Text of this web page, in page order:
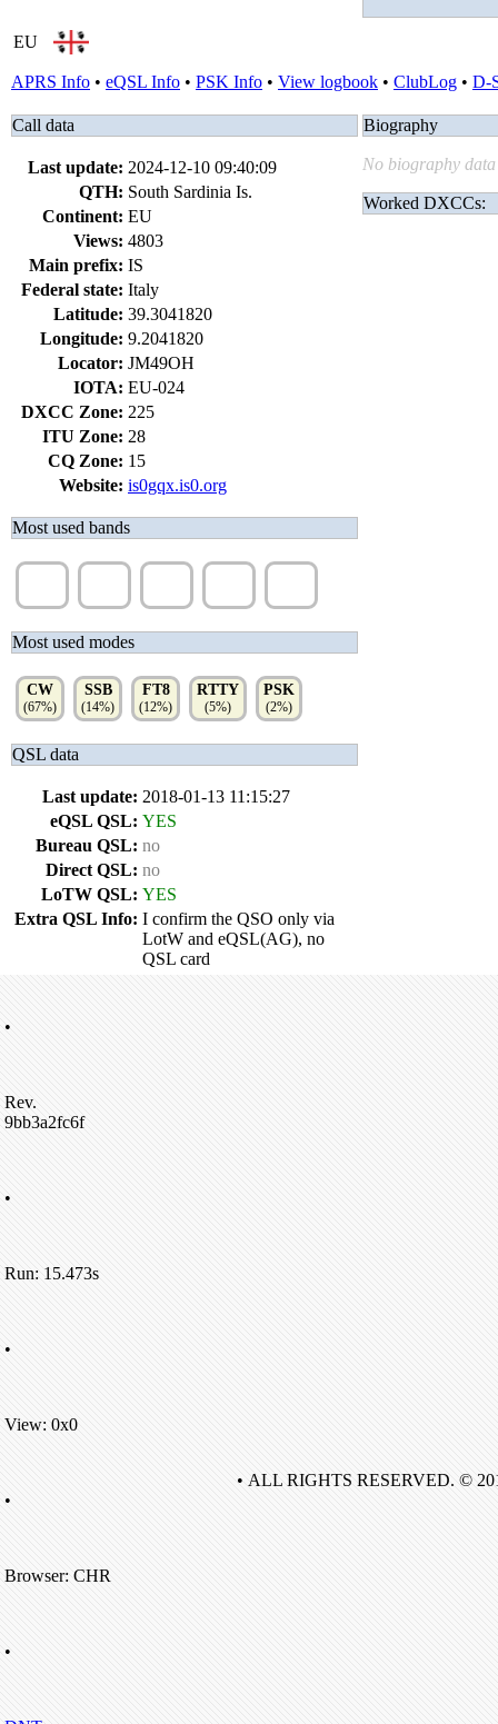
EU
APRS Info • eQSL Info • PSK Info • View logbook • ClubLog • D-
Call data
Last update: 2024-12-10 09:40:09
QTH: South Sardinia Is.
Continent: EU
Views: 4803
Main prefix: IS
Federal state: Italy
Latitude: 39.3041820
Longitude: 9.2041820
Locator: JM49OH
IOTA: EU-024
DXCC Zone: 225
ITU Zone: 28
CQ Zone: 15
Website: is0gqx.is0.org
Most used bands
Most used modes
CW
(67%)
SSB
(14%)
FT8
(12%)
RTTY
(5%)
PSK
(2%)
QSL data
Last update: 2018-01-13 11:15:27
eQSL QSL: YES
Bureau QSL: no
Direct QSL: no
LoTW QSL: YES
Extra QSL Info: I confirm the QSO only via
LotW and eQSL(AG), no
QSL card
Biography
No biography data
Worked DXCCs:
•
Rev.
9bb3a2fc6f
•
Run: 15.473s
•
View: 0x0
•
Browser: CHR
•
• ALL RIGHTS RESERVED. ©